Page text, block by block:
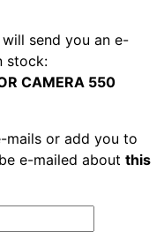
send you an e-
stock:
CAMERA 550
mails or add you to
e-mailed about this